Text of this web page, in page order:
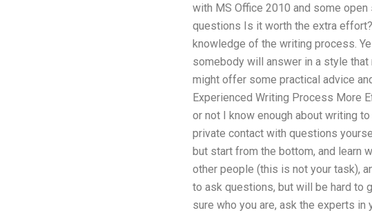
with MS Office 2010 and some
questions Is it worth the extra
knowledge of the writing process.
somebody will answer in a style
might offer some practical advice
Experienced Writing Process More
or not I know enough about writing
private contact with questions
but start from the bottom, and learn
other people (this is not your task),
to ask questions, but will be hard to
sure who you are, ask the experts